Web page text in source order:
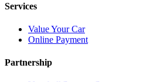
Services
Value Your Car
Online Payment
Partnership